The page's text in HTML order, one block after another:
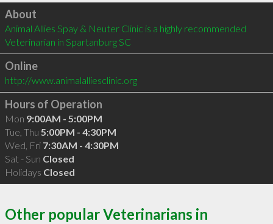
Click to load
About
Animal Allies Spay & Neuter Clinic is a highly recommended
Veterinarian in Spartanburg SC
Online
http://www.animalalliesclinic.org
Hours of Operation
Mon 9:00AM - 5:00PM
Tue, Thu 5:00PM - 4:30PM
Wed, Fri 7:30AM - 4:30PM
Sat - Sun Closed
Holidays Closed
Other popular Veterinarians in